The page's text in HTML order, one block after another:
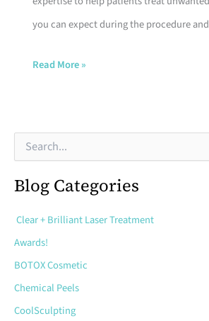
you can expect during the procedure
What
During
and
After
Treatment
Read More »
r
c
o
:
Blog Categories
Clear + Brilliant Laser Treatment
Awards!
BOTOX Cosmetic
Chemical Peels
CoolSculpting